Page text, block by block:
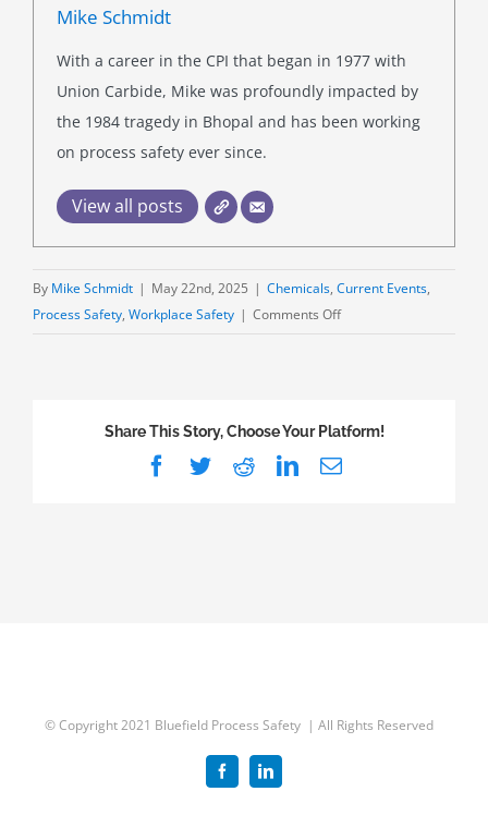
Mike Schmidt
With a career in the CPI that began in 1977 with
Union Carbide, Mike was profoundly impacted by
the 1984 tragedy in Bhopal and has been working
on process safety ever since.
View all posts
By Mike Schmidt | May 22nd, 2025 | Chemicals, Current Events,
Process Safety, Workplace Safety | Comments Offon
Report
Share This Story, Choose Your Platform!
Facebook
TwitterRedditLinkedIn
Email
© Copyright 2021 Bluefield Process Safety | All Rights Reserved
FacebookLinkedIn